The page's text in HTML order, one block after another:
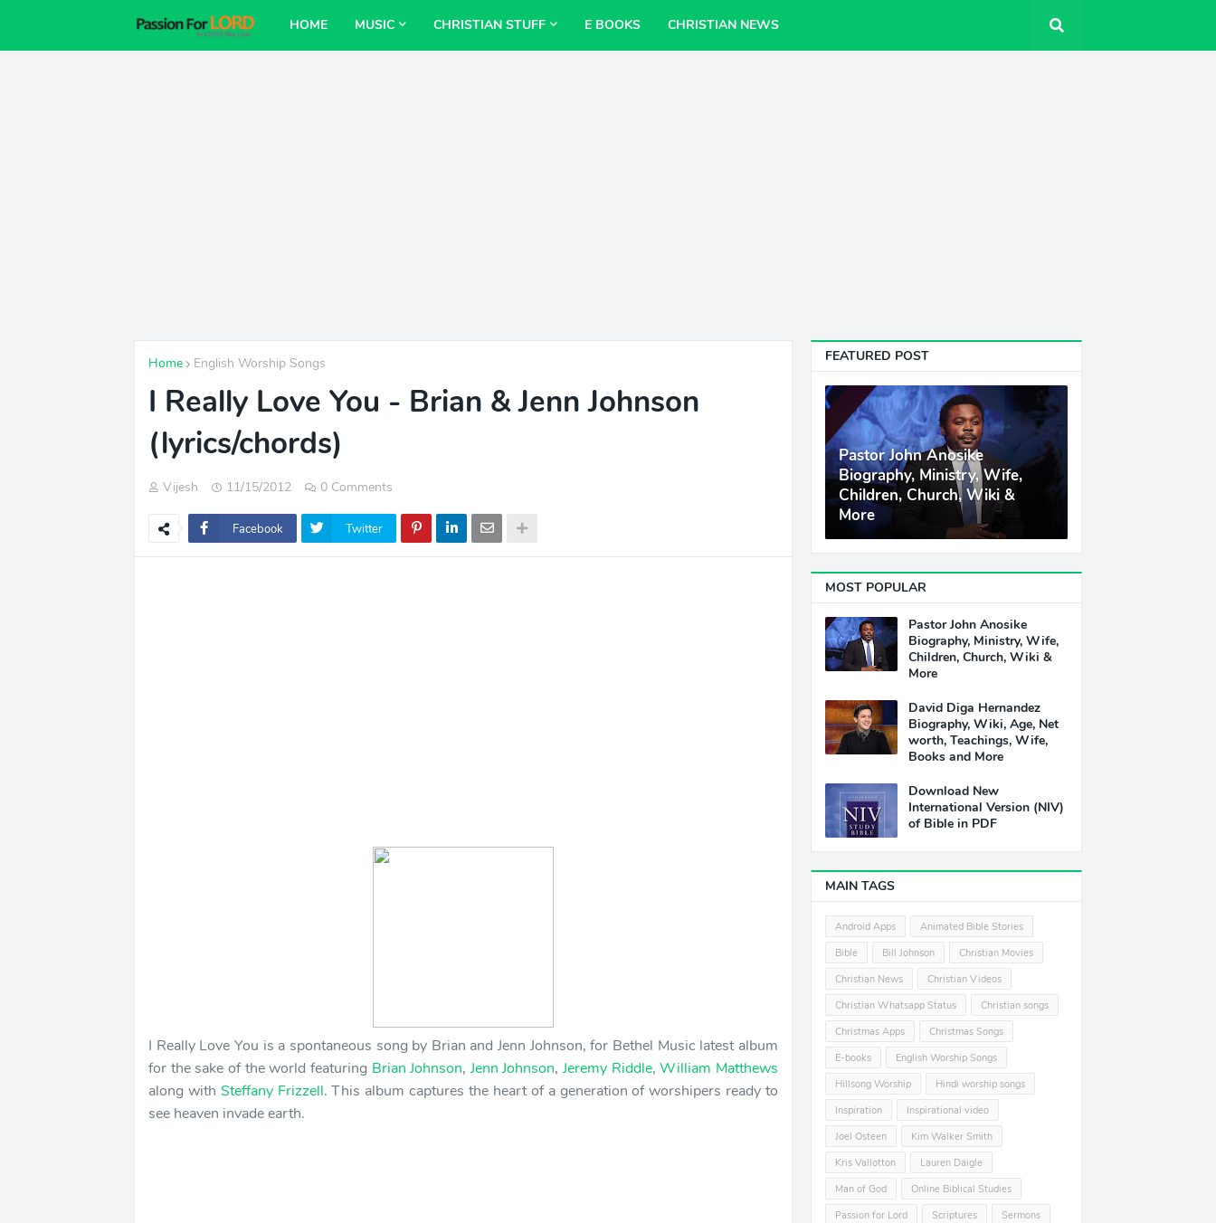
HOME MUSIC CHRISTIAN STUFF E BOOKS CHRISTIAN NEWS
Home English Worship Songs
I Really Love You - Brian & Jenn Johnson
(lyrics/chords)
Vijesh 11/15/2012 0 Comments
Facebook Twitter
I Really Love You is a spontaneous song by Brian and Jenn Johnson, for Bethel Music latest album
for the sake of the world featuring Brian Johnson, Jenn Johnson,Jeremy Riddle,William Matthews
along with Steffany Frizzell. This album captures the heart of a generation of worshipers ready to
see heaven invade earth.
FEATURED POST
Pastor John Anosike
Biography, Ministry, Wife,
Children, Church, Wiki &
More
MOST POPULAR
Pastor John Anosike
Biography, Ministry, Wife,
Children, Church, Wiki &
More
David Diga Hernandez
Biography, Wiki, Age, Net
worth, Teachings, Wife,
Books and More
Download New
International Version (NIV)
of Bible in PDF
MAIN TAGS
Android Apps
Animated Bible Stories
Bible
Bill Johnson
Christian Movies
Christian News
Christian Videos
Christian Whatsapp Status
Christian songs
Christmas Apps
Christmas Songs
E-books
English Worship Songs
Hillsong Worship
Hindi worship songs
Inspiration
Inspirational video
Joel Osteen
Kim Walker Smith
Kris Vallotton
Lauren Daigle
Man of God
Online Biblical Studies
Passion for Lord
Scriptures
Sermons